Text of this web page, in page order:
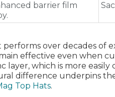
barrier film
over decades of
effective even when
layer, which is more
difference underpins
Top Hats.